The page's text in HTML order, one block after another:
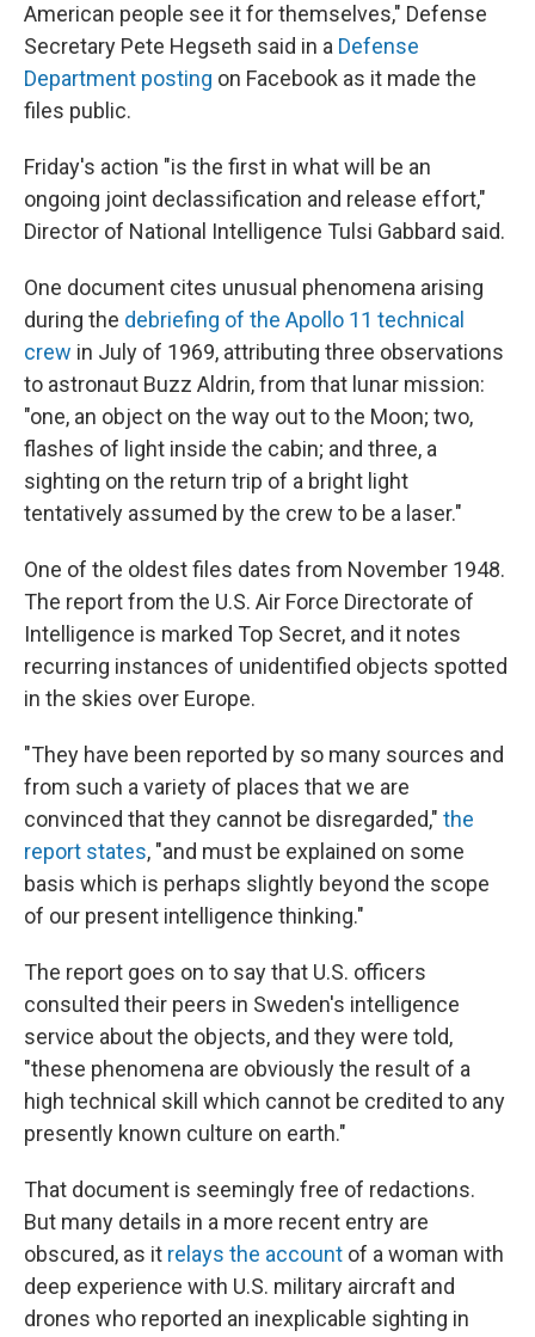
American people see it for themselves," Defense
Secretary Pete Hegseth said in a Defense
Department posting on Facebook as it made the
files public.
Friday's action "is the first in what will be an
ongoing joint declassification and release effort,"
Director of National Intelligence Tulsi Gabbard said.
One document cites unusual phenomena arising
during the debriefing of the Apollo 11 technical
crew in July of 1969, attributing three observations
to astronaut Buzz Aldrin, from that lunar mission:
"one, an object on the way out to the Moon; two,
flashes of light inside the cabin; and three, a
sighting on the return trip of a bright light
tentatively assumed by the crew to be a laser."
One of the oldest files dates from November 1948.
The report from the U.S. Air Force Directorate of
Intelligence is marked Top Secret, and it notes
recurring instances of unidentified objects spotted
in the skies over Europe.
"They have been reported by so many sources and
from such a variety of places that we are
convinced that they cannot be disregarded," the
report states, "and must be explained on some
basis which is perhaps slightly beyond the scope
of our present intelligence thinking."
The report goes on to say that U.S. officers
consulted their peers in Sweden's intelligence
service about the objects, and they were told,
"these phenomena are obviously the result of a
high technical skill which cannot be credited to any
presently known culture on earth."
That document is seemingly free of redactions.
But many details in a more recent entry are
obscured, as it relays the account of a woman with
deep experience with U.S. military aircraft and
drones who reported an inexplicable sighting in